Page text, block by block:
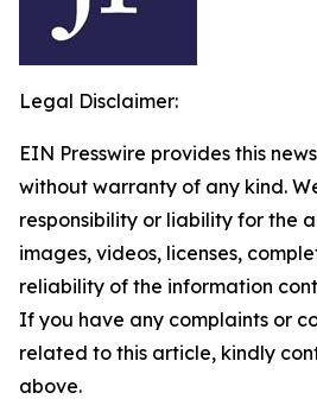
Legal Disclaimer:
EIN Presswire provides this
without warranty of any kind.
responsibility or liability for the
images, videos, licenses,
reliability of the information
If you have any complaints or
related to this article, kindly
above.